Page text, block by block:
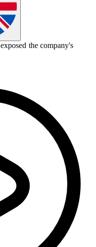
exposed the company's